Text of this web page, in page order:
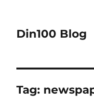
Din100 Blog
Tag: